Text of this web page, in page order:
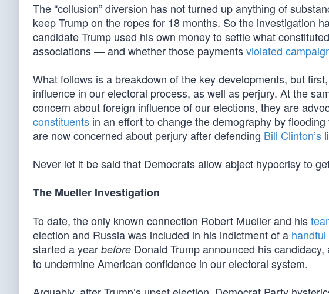
The “collusion” diversion has not turned up anything of
keep Trump on the ropes for 18 months. So the investigation
candidate Trump used his own money to settle what
associations — and whether those paymentsviolated
What follows is a breakdown of the key developments, but
influence in our electoral process, as well as perjury. At the
concern about foreign influence of our elections, they are
constituents in an effort to change the demography by
are now concerned about perjury after defending Bill Clinton’s
Never let it be said that Democrats allow abject hypocrisy to
The Mueller Investigation
To date, the only known connection Robert Mueller and his
election and Russia was included in his indictment of a
started a year before Donald Trump announced his
to undermine American confidence in our electoral system.